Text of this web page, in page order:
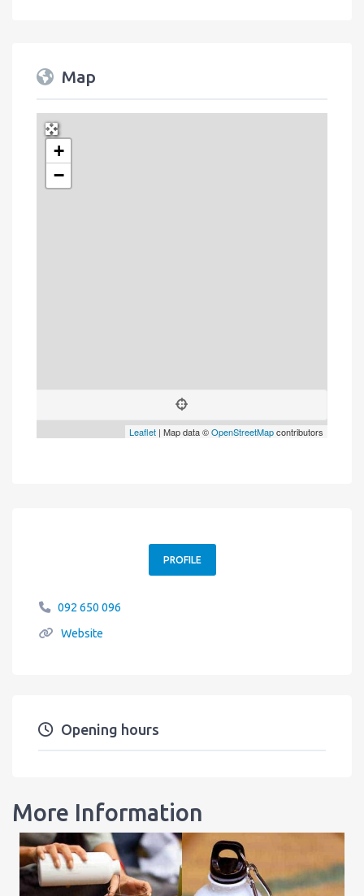
Map
+
−
Leaflet | Map data ©OpenStreetMapcontributors
PROFILE
092 650 096
Website
Opening hours
More Information